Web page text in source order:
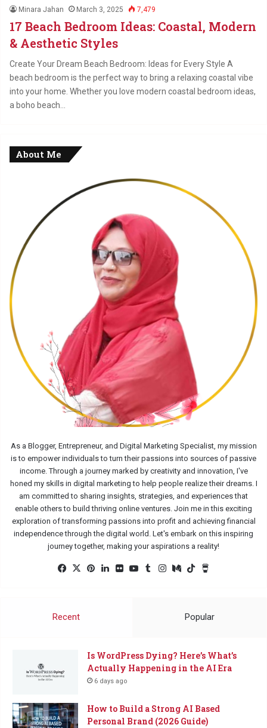
Minara Jahan March 3, 2025 7,479
17 Beach Bedroom Ideas: Coastal, Modern
& Aesthetic Styles
Create Your Dream Beach Bedroom: Ideas for Every Style A
beach bedroom is the perfect way to bring a relaxing coastal vibe
into your home. Whether you love modern coastal bedroom ideas,
a boho beach…
About Me
As a Blogger, Entrepreneur, and Digital Marketing Specialist, my mission
is to empower individuals to turn their passions into sources of passive
income. Through a journey marked by creativity and innovation, I've
honed my skills in digital marketing to help people realize their dreams. I
am committed to sharing insights, strategies, and experiences that
enable others to build thriving online ventures. Join me in this exciting
exploration of transforming passions into profit and achieving financial
independence through the digital world. Let's embark on this inspiring
journey together, making your aspirations a reality!
Facebook
X Pinterest
LinkedInFlickrYouTube
TumblrInstagram
MediumTikTok
Recent Popular
Is WordPress Dying? Here’s What’s
Actually Happening in the AI Era
6 days ago
How to Build a Strong AI Based
Personal Brand (2026 Guide)